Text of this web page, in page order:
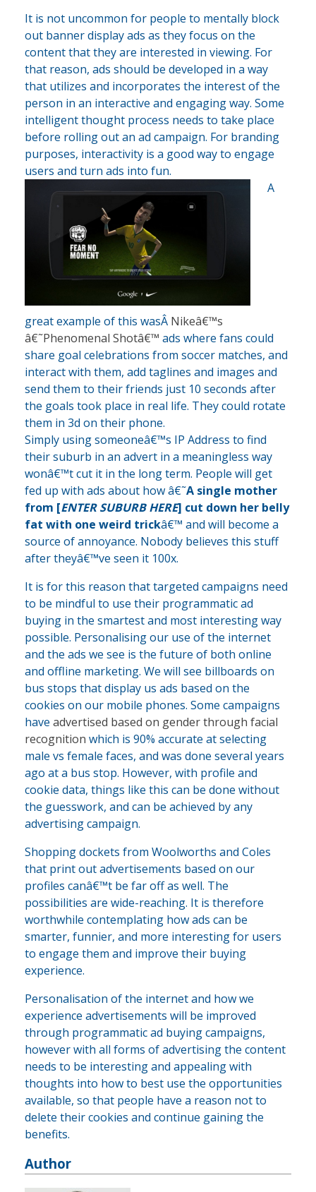
It is not uncommon for people to mentally block
out banner display ads as they focus on the
content that they are interested in viewing. For
that reason, ads should be developed in a way
that utilizes and incorporates the interest of the
person in an interactive and engaging way. Some
intelligent thought process needs to take place
before rolling out an ad campaign. For branding
purposes, interactivity is a good way to engage
users and turn ads into fun.
A
great example of this wasÂ Nikeâ€™s
â€˜Phenomenal Shotâ€™ ads where fans could
share goal celebrations from soccer matches, and
interact with them, add taglines and images and
send them to their friends just 10 seconds after
the goals took place in real life. They could rotate
them in 3d on their phone.
Simply using someoneâ€™s IP Address to find
their suburb in an advert in a meaningless way
wonâ€™t cut it in the long term. People will get
fed up with ads about how â€˜A single mother
from [ENTER SUBURB HERE] cut down her belly
fat with one weird trickâ€™ and will become a
source of annoyance. Nobody believes this stuff
after theyâ€™ve seen it 100x.
It is for this reason that targeted campaigns need
to be mindful to use their programmatic ad
buying in the smartest and most interesting way
possible. Personalising our use of the internet
and the ads we see is the future of both online
and offline marketing. We will see billboards on
bus stops that display us ads based on the
cookies on our mobile phones. Some campaigns
have advertised based on gender through facial
recognition which is 90% accurate at selecting
male vs female faces, and was done several years
ago at a bus stop. However, with profile and
cookie data, things like this can be done without
the guesswork, and can be achieved by any
advertising campaign.
Shopping dockets from Woolworths and Coles
that print out advertisements based on our
profiles canâ€™t be far off as well. The
possibilities are wide-reaching. It is therefore
worthwhile contemplating how ads can be
smarter, funnier, and more interesting for users
to engage them and improve their buying
experience.
Personalisation of the internet and how we
experience advertisements will be improved
through programmatic ad buying campaigns,
however with all forms of advertising the content
needs to be interesting and appealing with
thoughts into how to best use the opportunities
available, so that people have a reason not to
delete their cookies and continue gaining the
benefits.
Author